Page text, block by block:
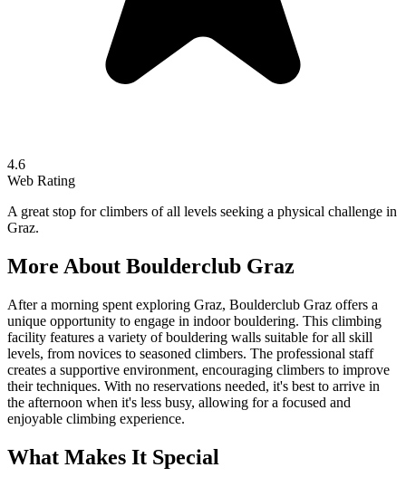
4.6
Web Rating
A great stop for climbers of all levels seeking a physical challenge in
Graz.
More About Boulderclub Graz
After a morning spent exploring Graz, Boulderclub Graz offers a
unique opportunity to engage in indoor bouldering. This climbing
facility features a variety of bouldering walls suitable for all skill
levels, from novices to seasoned climbers. The professional staff
creates a supportive environment, encouraging climbers to improve
their techniques. With no reservations needed, it's best to arrive in
the afternoon when it's less busy, allowing for a focused and
enjoyable climbing experience.
What Makes It Special